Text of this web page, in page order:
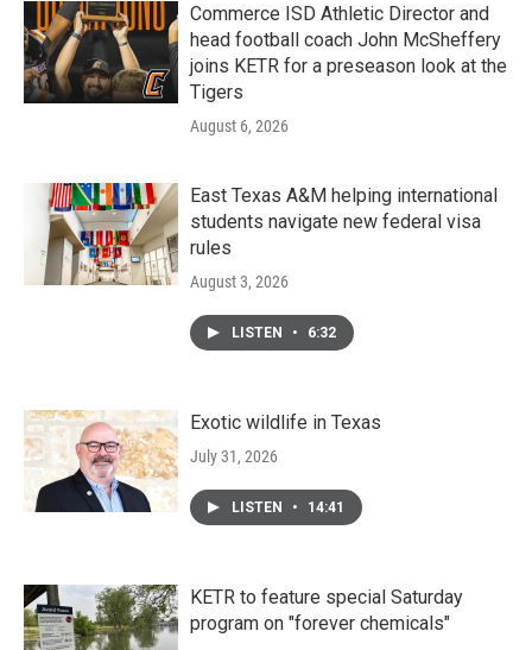
Commerce ISD Athletic Director and
head football coach John McSheffery
joins KETR for a preseason look at the
Tigers
August 6, 2026
East Texas A&M helping international
students navigate new federal visa
rules
August 3, 2026
LISTEN • 6:32
Exotic wildlife in Texas
July 31, 2026
LISTEN • 14:41
KETR to feature special Saturday
program on "forever chemicals"